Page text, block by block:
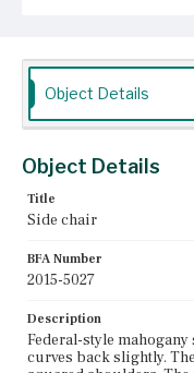
holes that may or
of the hole. The
inner edge. There
edge of the front
near the feet. All the
mortise and tenoned
Place of Origin
Current Owner
Object Details
Object Details
Title
Side chair
BFA Number
2015-5027
Description
Federal-style
curves back slightly.